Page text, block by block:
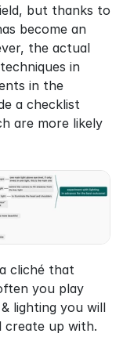
but thanks to
become an
the actual
in
in the
a checklist
are more likely
cliché that
you play
lighting you will
up with.